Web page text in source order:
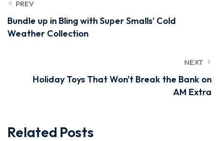
PREV
Bundle up in Bling with Super Smalls’ Cold
Weather Collection
NEXT
Holiday Toys That Won't Break the Bank on
AM Extra
Related Posts